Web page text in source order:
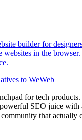
builder for
websites in the
to WeWeb
for tech products.
SEO juice
that actually